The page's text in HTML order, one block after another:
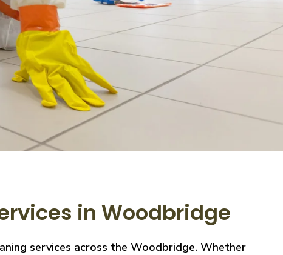
in Woodbridge
services across the Woodbridge. Whether